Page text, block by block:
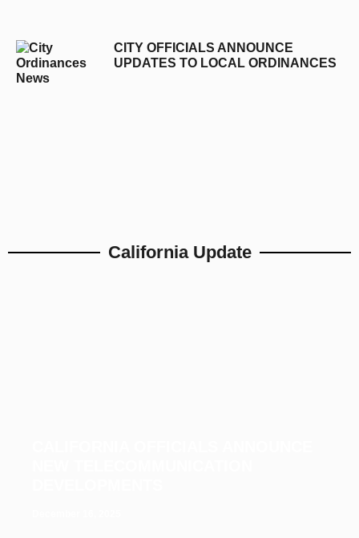
CITY OFFICIALS ANNOUNCE
UPDATES TO LOCAL ORDINANCES
California Update